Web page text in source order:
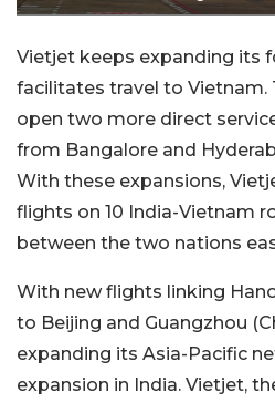
Vietjet keeps expanding its
facilitates travel to Vietnam.
open two more direct
from Bangalore and
With these expansions,
flights on 10 India-Vietnam
between the two nations
With new flights linking
to Beijing and Guangzhou
expanding its Asia-Pacific
expansion in India. Vietjet,